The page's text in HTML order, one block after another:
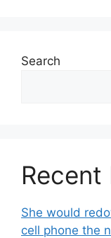
Search
Recent
She would
cell phone the